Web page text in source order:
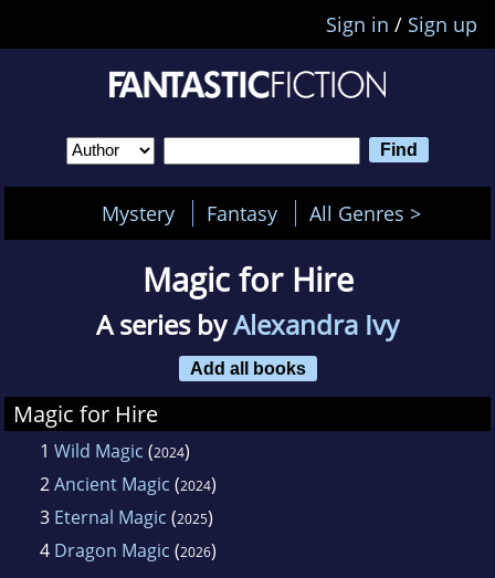
Sign in / Sign up
Mystery Fantasy All Genres >
Magic for Hire
A series byAlexandra Ivy
Add all books
Magic for Hire
1 Wild Magic (2024)
2Ancient Magic (2024)
3 Eternal Magic (2025)
4 Dragon Magic (2026)